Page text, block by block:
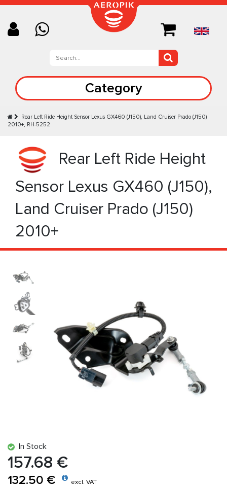
Category
Rear Left Ride Height Sensor Lexus GX460 (J150), Land Cruiser Prado (J150)
2010+, RH-5252
Rear Left Ride Height
Sensor Lexus GX460 (J150),
Land Cruiser Prado (J150)
2010+
In Stock
157.68 €
132.50 € excl. VAT